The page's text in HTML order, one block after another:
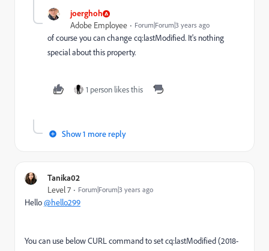
joerghoh
Adobe Employee Forum|Forum|3 years ago
of course you can change cq:lastModified. It's nothing
special about this property.
1 person likes this
Show 1 more reply
Tanika02
Level 7 Forum|Forum|3 years ago
Hello@hello299
You can use below CURL commandto set cq:lastModified (2018-